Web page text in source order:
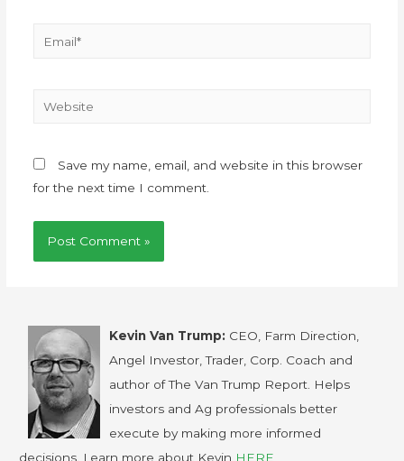
Save my name, email, and website in this browser
for the next time I comment.
Kevin Van Trump: CEO, Farm Direction,
Angel Investor, Trader, Corp. Coach and
author of The Van Trump Report. Helps
investors and Ag professionals better
execute by making more informed
decisions. Learn more about Kevin HERE